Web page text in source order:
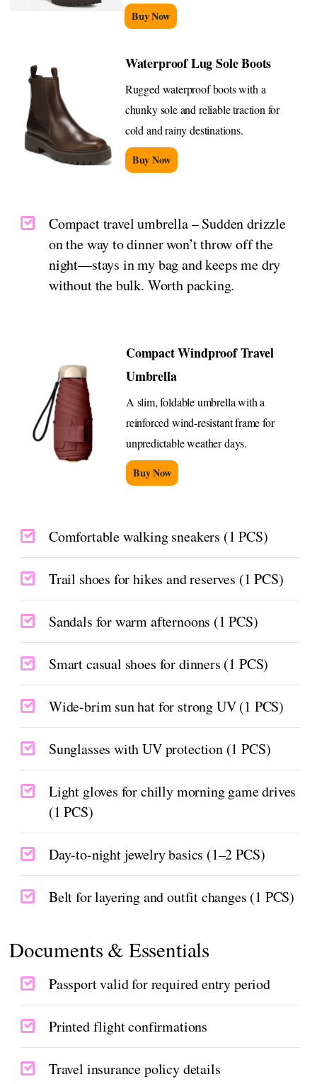
Buy Now
Waterproof Lug Sole Boots
Rugged waterproof boots with a
chunky sole and reliable traction for
cold and rainy destinations.
Buy Now
Compact travel umbrella – Sudden drizzle
on the way to dinner won’t throw off the
night—stays in my bag and keeps me dry
without the bulk. Worth packing.
Compact Windproof Travel
Umbrella
A slim, foldable umbrella with a
reinforced wind-resistant frame for
unpredictable weather days.
Buy Now
Comfortable walking sneakers (1 PCS)
Trail shoes for hikes and reserves (1 PCS)
Sandals for warm afternoons (1 PCS)
Smart casual shoes for dinners (1 PCS)
Wide-brim sun hat for strong UV (1 PCS)
Sunglasses with UV protection (1 PCS)
Light gloves for chilly morning game drives
(1 PCS)
Day-to-night jewelry basics (1–2 PCS)
Belt for layering and outfit changes (1 PCS)
Documents & Essentials
Passport valid for required entry period
Printed flight confirmations
Travel insurance policy details